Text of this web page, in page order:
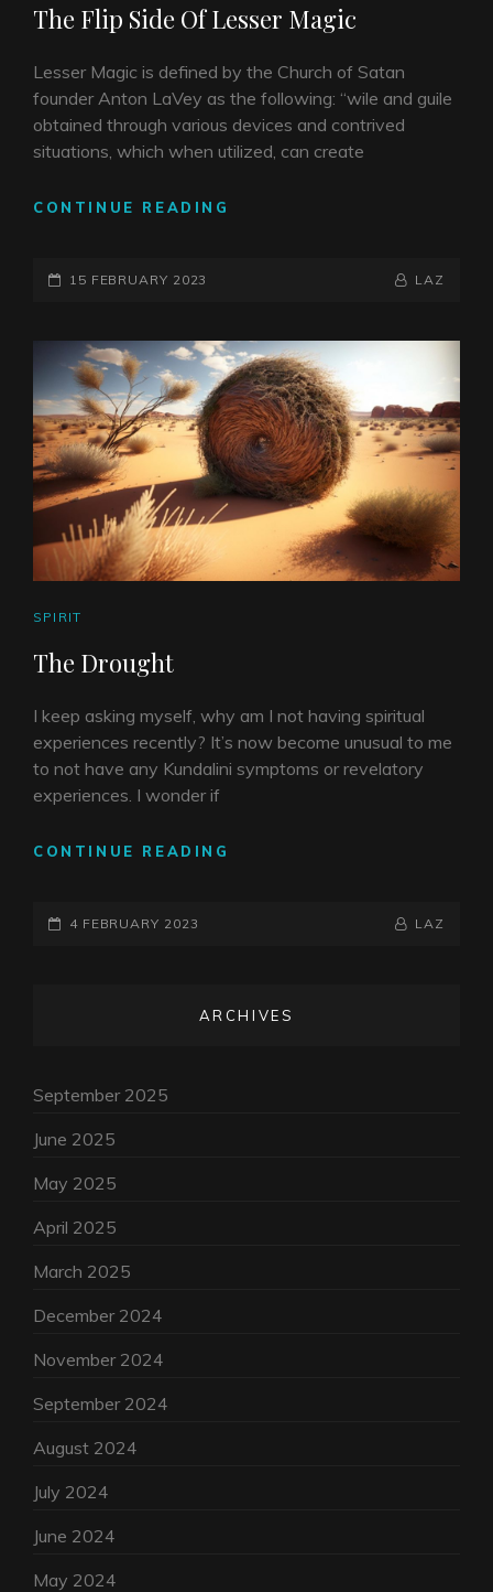
The Flip Side Of Lesser Magic
Lesser Magic is defined by the Church of Satan
founder Anton LaVey as the following: “wile and guile
obtained through various devices and contrived
situations, which when utilized, can create
CONTINUE READING
POSTED-
15 FEBRUARY 2023
BY
BYLINE
LAZ
CAT
SPIRIT
The Drought
I keep asking myself, why am I not having spiritual
experiences recently? It’s now become unusual to me
to not have any Kundalini symptoms or revelatory
experiences. I wonder if
CONTINUE READING
POSTED-
4 FEBRUARY 2023
BY
BYLINE
LAZ
ARCHIVES
September 2025
June 2025
May 2025
April 2025
March 2025
December 2024
November 2024
September 2024
August 2024
July 2024
June 2024
May 2024